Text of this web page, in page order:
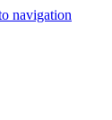
navigation